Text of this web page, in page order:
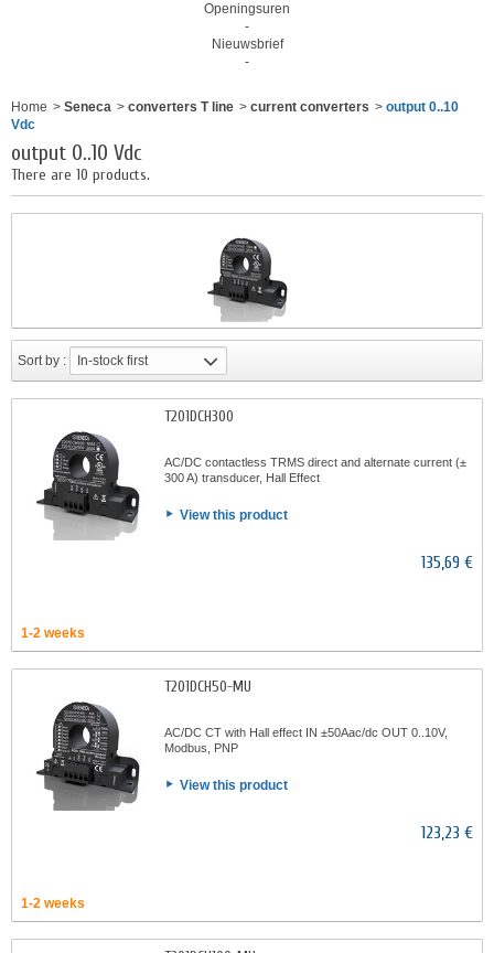
Openingsuren
-
Nieuwsbrief
-
Home > Seneca > converters T line > current converters > output 0..10
Vdc
output 0..10 Vdc
There are 10 products.
Sort by : In-stock first
T201DCH300
AC/DC contactless TRMS direct and alternate current (±
300 A) transducer, Hall Effect
View this product
135,69 €
1-2 weeks
T201DCH50-MU
AC/DC CT with Hall effect IN ±50Aac/dc OUT 0..10V,
Modbus, PNP
View this product
123,23 €
1-2 weeks